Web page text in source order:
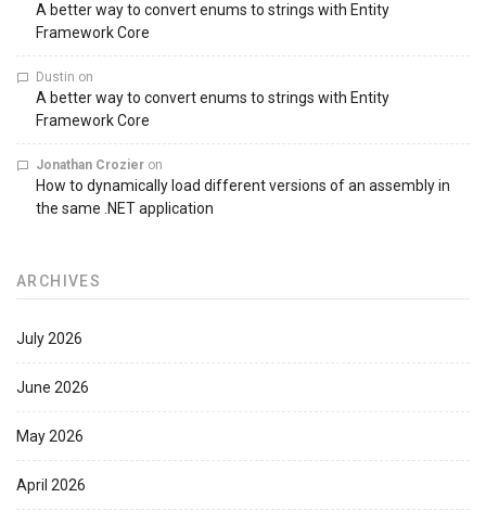
A better way to convert enums to strings with Entity
Framework Core
Dustin on
A better way to convert enums to strings with Entity
Framework Core
Jonathan Crozier on
How to dynamically load different versions of an assembly in
the same .NET application
ARCHIVES
July 2026
June 2026
May 2026
April 2026